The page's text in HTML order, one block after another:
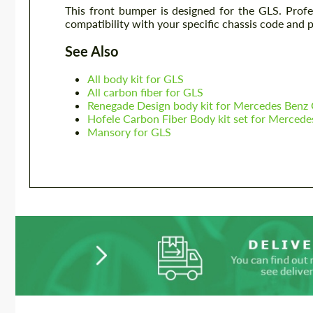
This front bumper is designed for the GLS.
compatibility with your specific chassis code and
See Also
All body kit for GLS
All carbon fiber for GLS
Renegade Design body kit for Mercedes Benz
Hofele Carbon Fiber Body kit set for
Mansory for GLS